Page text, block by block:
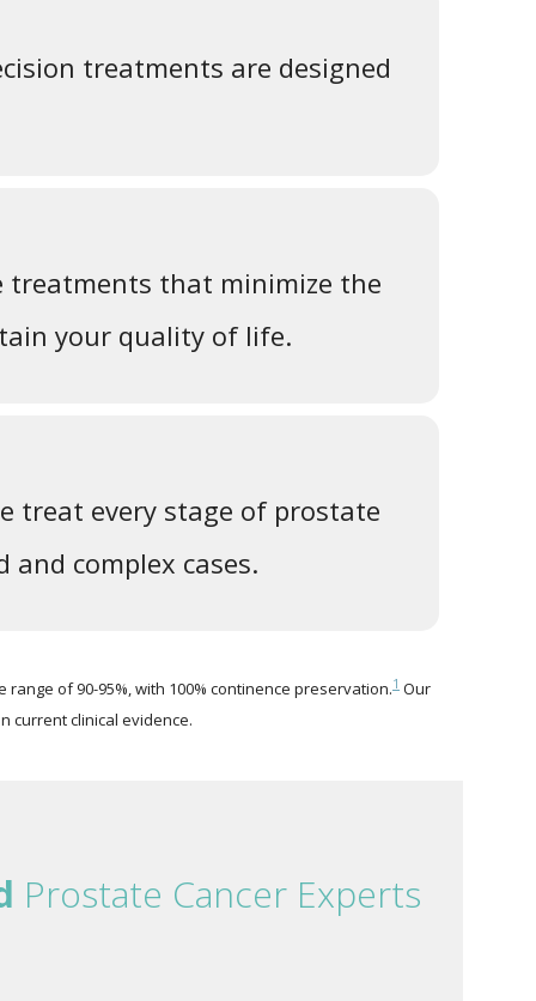
treatments are designed
treatments that minimize the
your quality of life.
treat every stage of prostate
complex cases.
of 90-95%, with 100% continence preservation.1 Our
current clinical evidence.
Prostate Cancer Experts